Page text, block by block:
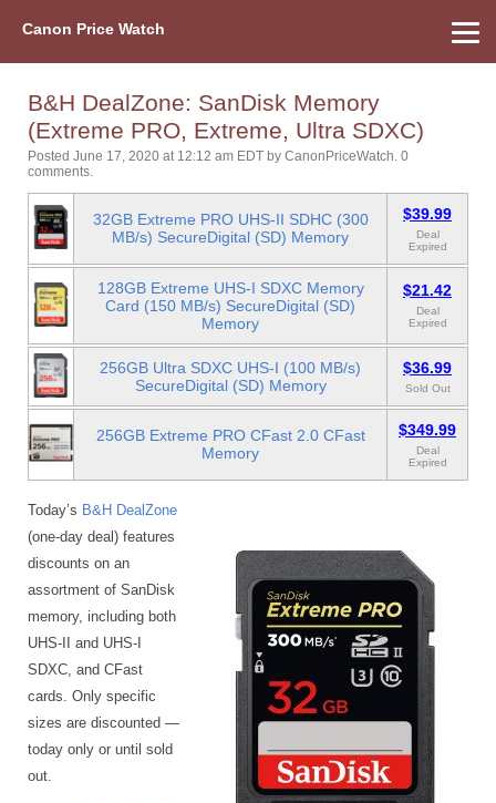
Canon Price Watch
B&H DealZone: SanDisk Memory
(Extreme PRO, Extreme, Ultra SDXC)
Posted June 17, 2020 at 12:12 am EDT by CanonPriceWatch. 0
comments.
32GB Extreme PRO UHS-II SDHC (300
MB/s) SecureDigital (SD) Memory
$39.99
Deal
Expired
128GB Extreme UHS-I SDXC Memory
Card (150 MB/s) SecureDigital (SD)
Memory
$21.42
Deal
Expired
256GB Ultra SDXC UHS-I (100 MB/s)
SecureDigital (SD) Memory
$36.99
Sold Out
256GB Extreme PRO CFast 2.0 CFast
Memory
$349.99
Deal
Expired
Today’s B&H DealZone
(one-day deal) features
discounts on an
assortment of SanDisk
memory, including both
UHS-II and UHS-I
SDXC, and CFast
cards. Only specific
sizes are discounted —
today only or until sold
out.